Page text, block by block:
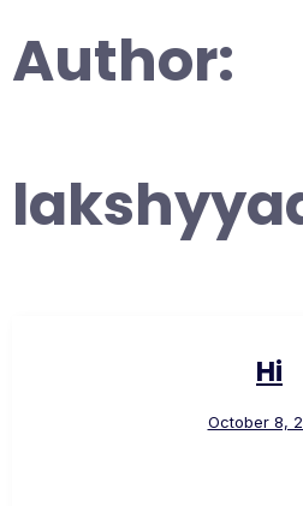
Author:
Hi
October 8,